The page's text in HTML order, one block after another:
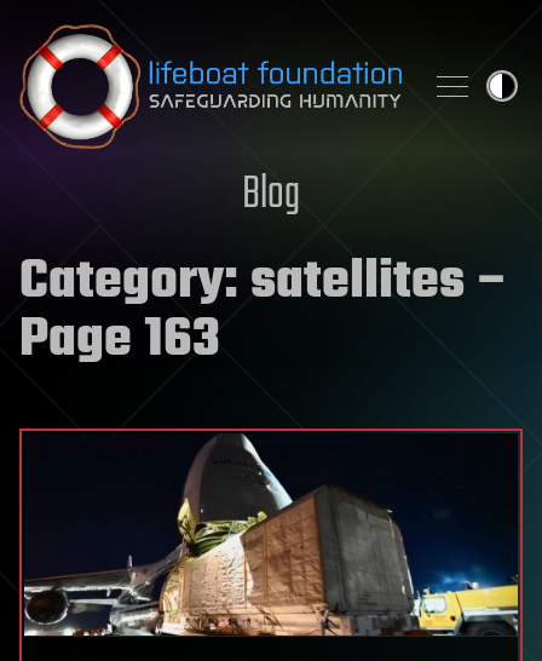
Skip to content
Blog
Category:satellites–
Page 163